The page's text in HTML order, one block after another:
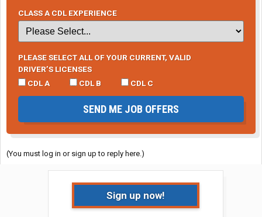
CLASS A CDL EXPERIENCE
PLEASE SELECT ALL OF YOUR CURRENT, VALID
DRIVER’S LICENSES
CDL A
CDL B CDL C
SEND ME JOB OFFERS
(You must log in or sign up to reply here.)
Sign up now!